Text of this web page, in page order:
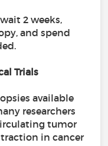
2 weeks,
and spend
Trials
available
researchers
tumor
in cancer